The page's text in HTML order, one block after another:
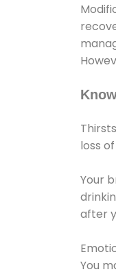
loss
Your
after
You